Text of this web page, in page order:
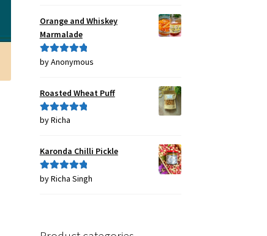
Orange and Whiskey
Marmalade
Rated5out
by Anonymous
Roasted Wheat Puff
Rated5out
by Richa
Karonda Chilli Pickle
Rated5out
by Richa Singh